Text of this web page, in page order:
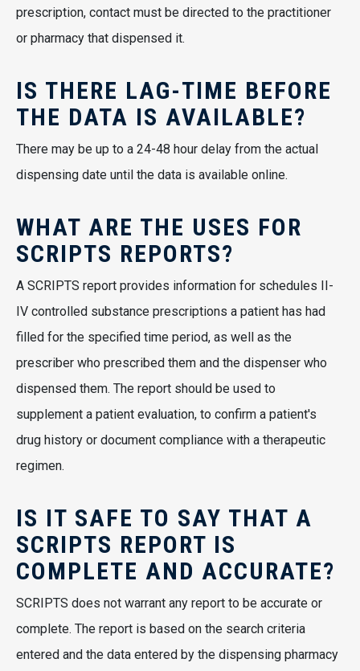
prescription, contact must be directed to the practitioner
or pharmacy that dispensed it.
IS THERE LAG-TIME BEFORE
THE DATA IS AVAILABLE?
There may be up to a 24-48 hour delay from the actual
dispensing date until the data is available online.
WHAT ARE THE USES FOR
SCRIPTS REPORTS?
A SCRIPTS report provides information for schedules II-
IV controlled substance prescriptions a patient has had
filled for the specified time period, as well as the
prescriber who prescribed them and the dispenser who
dispensed them. The report should be used to
supplement a patient evaluation, to confirm a patient's
drug history or document compliance with a therapeutic
regimen.
IS IT SAFE TO SAY THAT A
SCRIPTS REPORT IS
COMPLETE AND ACCURATE?
SCRIPTS does not warrant any report to be accurate or
complete. The report is based on the search criteria
entered and the data entered by the dispensing pharmacy